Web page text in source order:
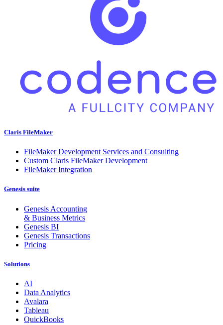
Claris FileMaker
FileMaker Development Services and Consulting
Custom Claris FileMaker Development
FileMaker Integration
Genesis suite
Genesis Accounting
& Business Metrics
Genesis BI
Genesis Transactions
Pricing
Solutions
AI
Data Analytics
Avalara
Tableau
QuickBooks